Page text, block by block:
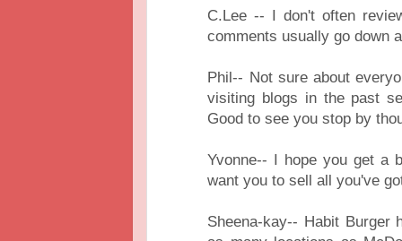
C.Lee -- I don't often
comments usually go down
Phil-- Not sure about
visiting blogs in the past
Good to see you stop by
Yvonne-- I hope you get a
want you to sell all you've
Sheena-kay-- Habit Burger